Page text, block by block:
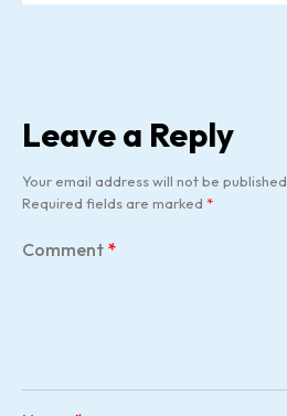
Leave a Reply
Your email address will not be published.
Required fields are marked *
Comment *